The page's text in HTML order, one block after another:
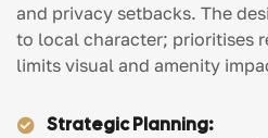
and privacy setbacks. The
to local character; prioritises
limits visual and amenity
Strategic Planning: